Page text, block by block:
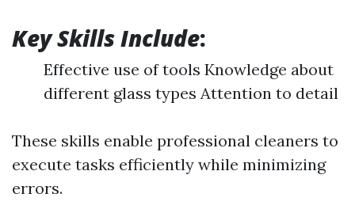
Key Skills Include:
Effective use of tools Knowledge about
different glass types Attention to detail
These skills enable professional cleaners to
execute tasks efficiently while minimizing
errors.